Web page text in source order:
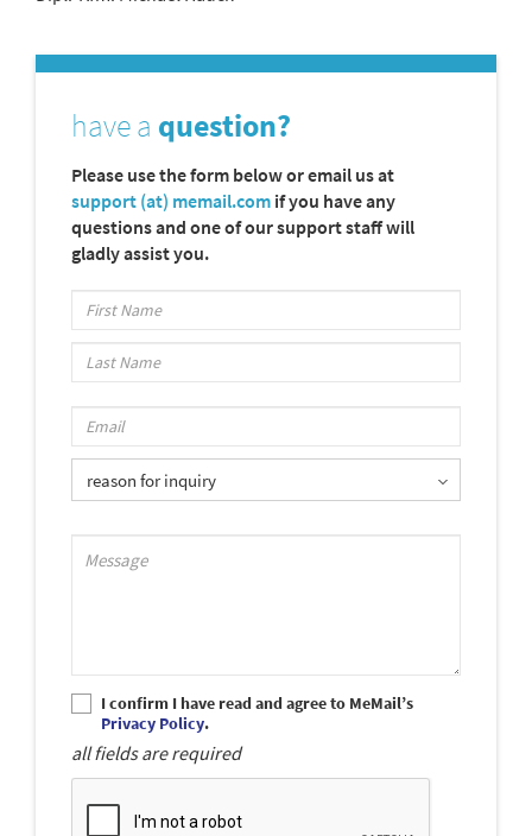
have a question?
Please use the form below or email us at
support (at) memail.com if you have any
questions and one of our support staff will
gladly assist you.
reason for inquiry
I confirm I have read and agree to MeMail’s
Privacy Policy.
all fields are required